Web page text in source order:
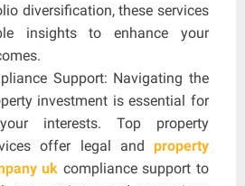
diversification, these services
insights to enhance your
Support: Navigating the
investment is essential for
interests. Top property
offer legal and property
uk compliance support to